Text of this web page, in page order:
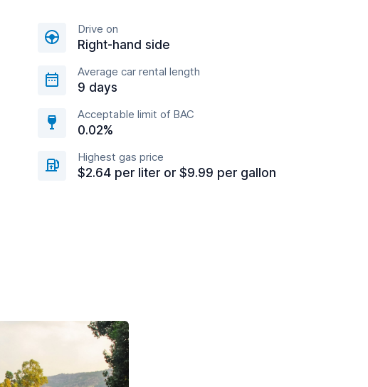
Drive on
Right-hand side
Average car rental length
9 days
Acceptable limit of BAC
0.02%
Highest gas price
$2.64 per liter or $9.99 per gallon